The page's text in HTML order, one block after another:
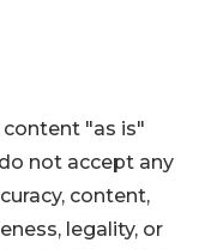
content "as is"
not accept any
content,
legality, or